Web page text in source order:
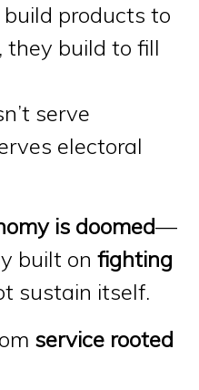
build products to
, they build to fill
serve
electoral
is doomed—
built on fighting
sustain itself.
service rooted